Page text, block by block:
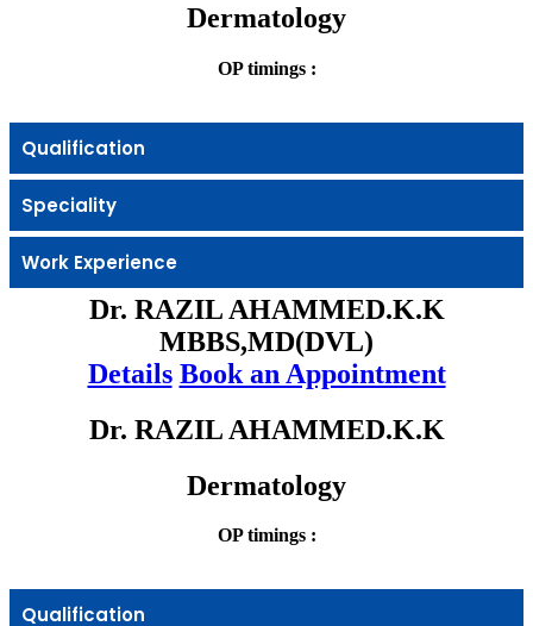
Dermatology
OP timings :
Qualification
Speciality
Work Experience
Dr. RAZIL AHAMMED.K.K
MBBS,MD(DVL)
Details Book an Appointment
Dr. RAZIL AHAMMED.K.K
Dermatology
OP timings :
Qualification